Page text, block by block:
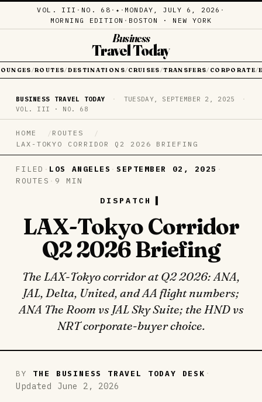
VOL. III · NO. 68 · ✦ · MONDAY, JULY 6, 2026 ·
MORNING EDITION · BOSTON · NEW YORK
Business
Travel Today
/ROUTES/ DESTINATIONS/ CRUISES /TRANSFERS/ CORPORATE/
BUSINESS TRAVEL TODAY · TUESDAY, SEPTEMBER 2, 2025
·
VOL. III · NO. 68
HOME
ROUTES
LAX-TOKYO CORRIDOR Q2 2026 BRIEFING
FILED · LOS ANGELES ·SEPTEMBER 02, 2025 ·
ROUTES · 9 MIN
DISPATCH
LAX-Tokyo Corridor
Q2 2026 Briefing
The LAX-Tokyo corridor at Q2 2026: ANA,
JAL, Delta, United, and AA flight numbers;
ANA The Room vs JAL Sky Suite; the HND vs
NRT corporate-buyer choice.
BY THE BUSINESS TRAVEL TODAY DESK ·
Updated June 2, 2026